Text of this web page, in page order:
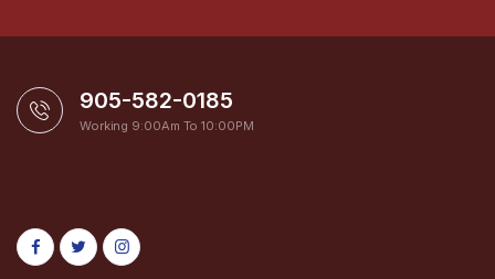
905-582-0185
Working 9:00Am To 10:00PM